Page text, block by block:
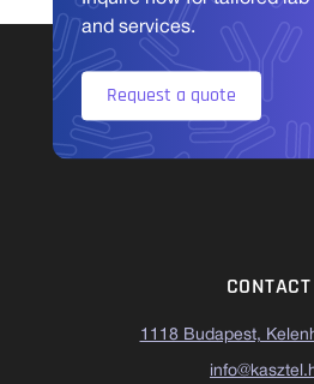
and services.
Request a quote
CONTACT
1118 Budapest,